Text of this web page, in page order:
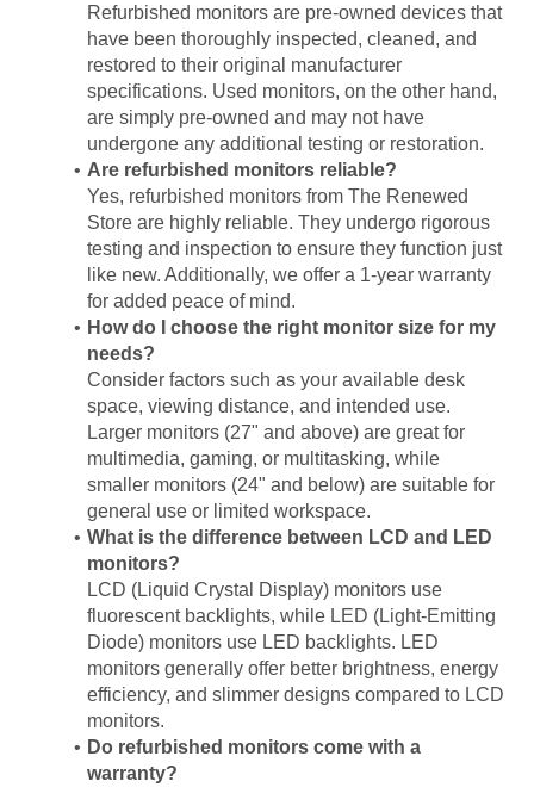
Refurbished monitors are pre-owned devices that
have been thoroughly inspected, cleaned, and
restored to their original manufacturer
specifications. Used monitors, on the other hand,
are simply pre-owned and may not have
undergone any additional testing or restoration.
Are refurbished monitors reliable?
Yes, refurbished monitors from The Renewed
Store are highly reliable. They undergo rigorous
testing and inspection to ensure they function just
like new. Additionally, we offer a 1-year warranty
for added peace of mind.
How do I choose the right monitor size for my
needs?
Consider factors such as your available desk
space, viewing distance, and intended use.
Larger monitors (27" and above) are great for
multimedia, gaming, or multitasking, while
smaller monitors (24" and below) are suitable for
general use or limited workspace.
What is the difference between LCD and LED
monitors?
LCD (Liquid Crystal Display) monitors use
fluorescent backlights, while LED (Light-Emitting
Diode) monitors use LED backlights. LED
monitors generally offer better brightness, energy
efficiency, and slimmer designs compared to LCD
monitors.
Do refurbished monitors come with a
warranty?